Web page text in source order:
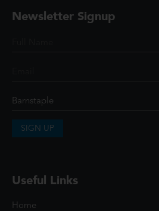
Newsletter Signup
SIGN UP
Useful Links
Home